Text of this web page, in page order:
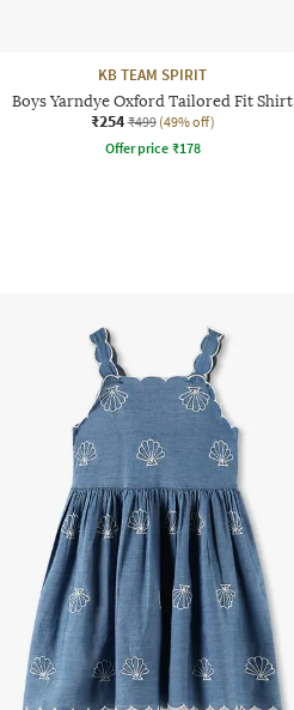
KB TEAM SPIRIT
Boys Yarndye Oxford Tailored Fit Shirt
₹254 ₹499 (49% off)
Offer price ₹178